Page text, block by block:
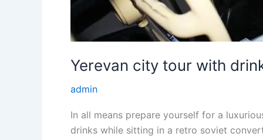
Yerevan city tour with
admin
In all means prepare yourself for a
drinks while sitting in a retro soviet